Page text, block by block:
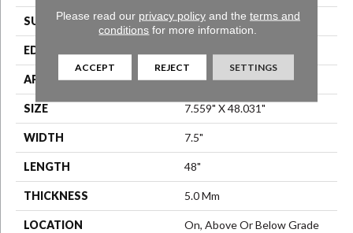
SURFACE TYPE N/A
EDGE
APPLICATION Residential
SIZE 7.559" X 48.031"
WIDTH 7.5"
LENGTH 48"
THICKNESS 5.0 Mm
LOCATION On, Above Or Below Grade
Please read our privacy policyand the terms and
conditions for more information.
ACCEPT REJECT SETTINGS